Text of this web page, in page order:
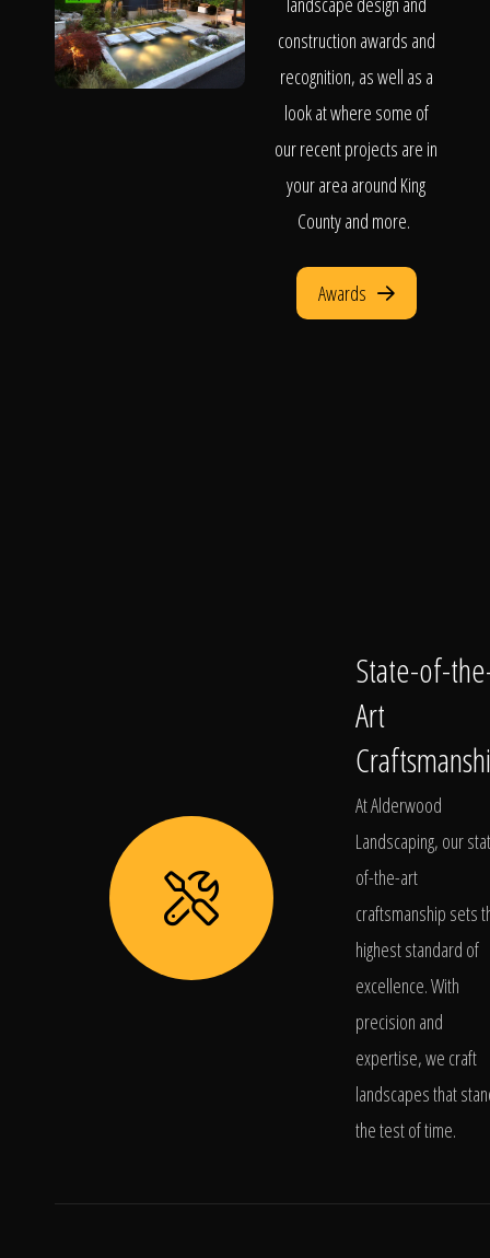
construction awards and
recognition, as well as a
look at where some of
our recent projects are in
your area around King
County and more.
Awards
State-of-
Art
At Alderwood
Landscaping, our
of-the-art
craftsmanship sets
highest standard of
excellence. With
precision and
expertise, we craft
landscapes that
the test of time.